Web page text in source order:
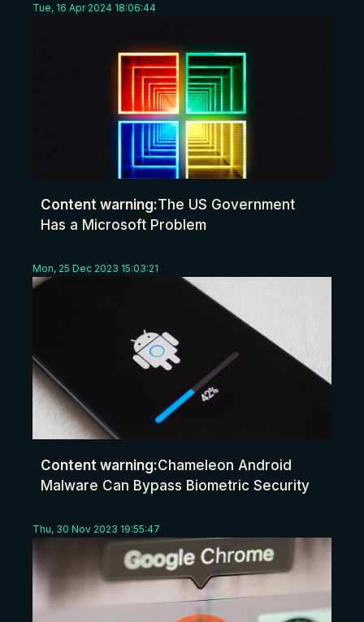
Tue, 16 Apr 2024 18:06:44
Content warning:The US Government
Has a Microsoft Problem
Mon, 25 Dec 2023 15:03:21
Content warning:Chameleon Android
Malware Can Bypass Biometric Security
Thu, 30 Nov 2023 19:55:47